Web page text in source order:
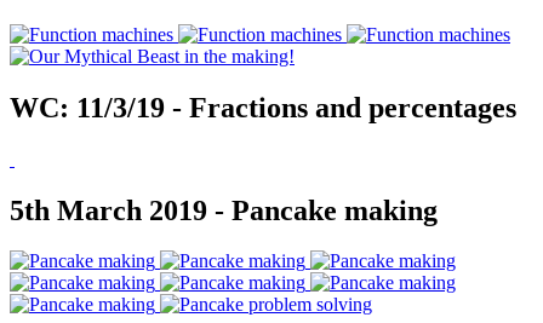
WC: 11/3/19 - Fractions and percentages
5th March 2019 - Pancake making